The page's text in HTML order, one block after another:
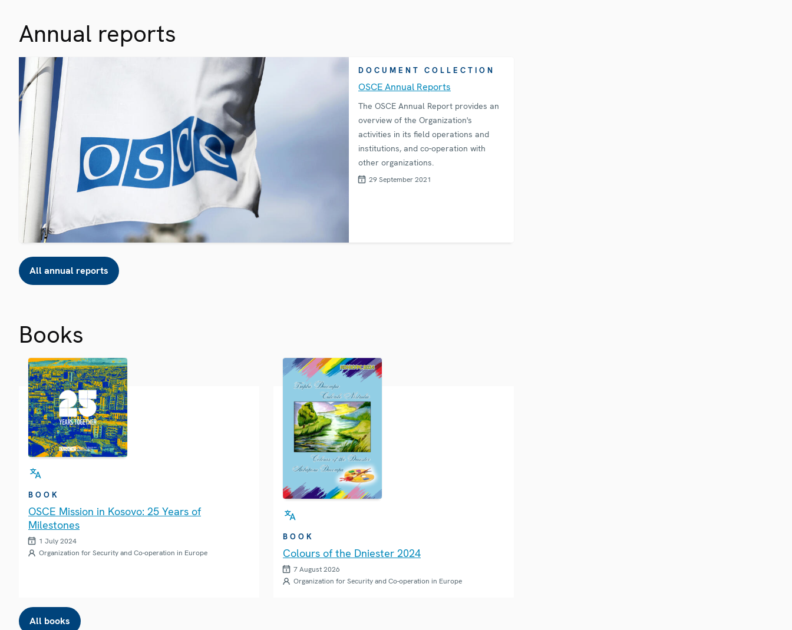
Annual reports
DOCUMENT COLLECTION
OSCE Annual Reports
The OSCE Annual Report provides an
overview of the Organization's
activities in its field operations and
institutions, and co-operation with
other organizations.
29 September 2021
All annual reports
Books
BOOK
OSCE Mission in Kosovo: 25 Years of
Milestones
1 July 2024
Organization for Security and Co-operation in Europe
BOOK
Colours of the Dniester 2024
7 August 2026
Organization for Security and Co-operation in Europe
All books